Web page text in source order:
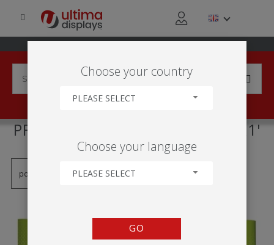
PRODUCTS TAGGED WITH '3X1'
Choose your country
PLEASE SELECT
Choose your language
PLEASE SELECT
GO